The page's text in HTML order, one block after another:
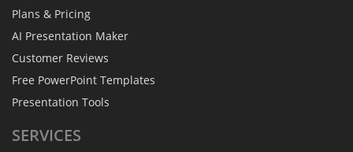
Plans & Pricing
AI Presentation Maker
Customer Reviews
Free PowerPoint Templates
Presentation Tools
SERVICES